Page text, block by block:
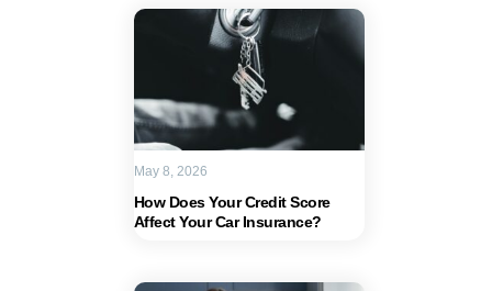
How Does Your Credit Score
Affect Your Car Insurance?
May 8, 2026